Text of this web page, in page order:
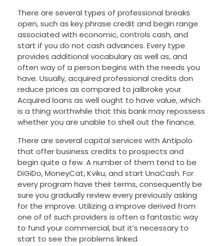
There are several types of professional breaks
open, such as key phrase credit and begin range
associated with economic, controls cash, and
start if you do not cash advances. Every type
provides additional vocabulary as well as, and
often way of a person begins with the needs you
have. Usually, acquired professional credits don
reduce prices as compared to jailbroke your.
Acquired loans as well ought to have value, which
is a thing worthwhile that this bank may repossess
whether you are unable to shell out the finance.
There are several capital services with Antipolo
that offer business credits to prospects and
begin quite a few. A number of them tend to be
DiGiDo, MoneyCat, Kviku, and start UnaCash. For
every program have their terms, consequently be
sure you gradually review every previously asking
for the improve. Utilizing a improve derived from
one of of such providers is often a fantastic way
to fund your commercial, but it’s necessary to
start to see the problems linked.